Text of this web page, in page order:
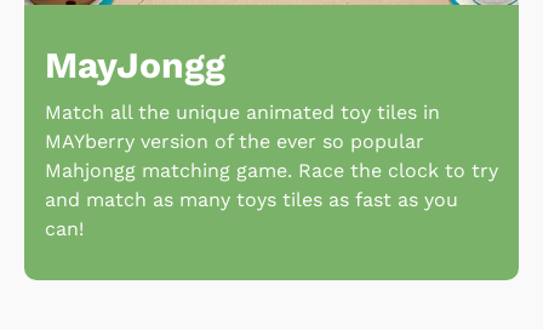
MayJongg
Match all the unique animated toy tiles in
MAYberry version of the ever so popular
Mahjongg matching game. Race the clock to try
and match as many toys tiles as fast as you
can!